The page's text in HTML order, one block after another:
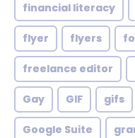
financial literacy
flyer flyers
freelance editor
Gay GIF gifs
Google Suite